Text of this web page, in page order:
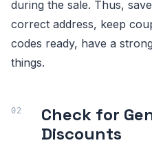
during the sale. Thus,
correct address, keep
codes ready, have a
things.
Check for
Discounts